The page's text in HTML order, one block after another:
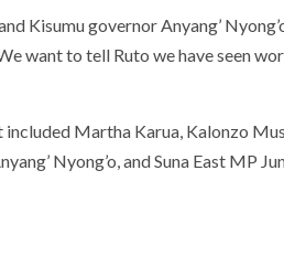
Kisumu governor Anyang’
want to tell Ruto we have seen
Martha Karua, Kalonzo
Nyong’o, and Suna East MP